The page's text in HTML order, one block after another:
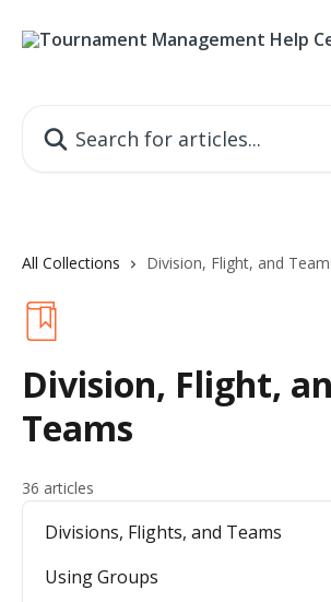
All Collections Division, Flight, and
Division, Flight,
Teams
36 articles
Divisions, Flights, and Teams
Using Groups